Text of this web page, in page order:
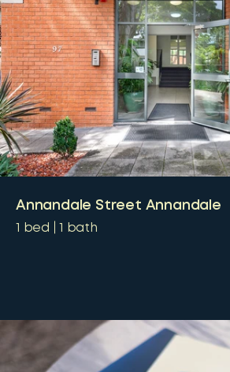
Annandale Street Annandale
1 bed 1 bath